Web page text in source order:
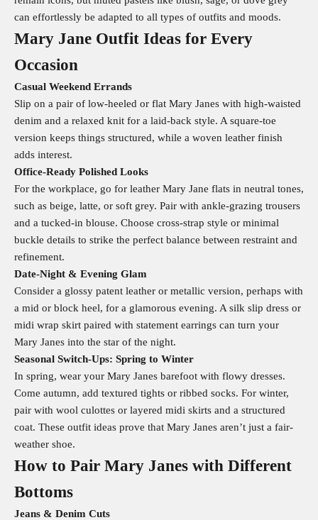
can effortlessly be adapted to all types of outfits and moods.
Mary Jane Outfit Ideas for Every
Occasion
Casual Weekend Errands
Slip on a pair of low-heeled or flat Mary Janes with high-waisted
denim and a relaxed knit for a laid-back style. A square-toe
version keeps things structured, while a woven leather finish
adds interest.
Office‑Ready Polished Looks
For the workplace, go for leather Mary Jane flats in neutral tones,
such as beige, latte, or soft grey. Pair with ankle-grazing trousers
and a tucked-in blouse. Choose cross-strap style or minimal
buckle details to strike the perfect balance between restraint and
refinement.
Date‑Night & Evening Glam
Consider a glossy patent leather or metallic version, perhaps with
a mid or block heel, for a glamorous evening. A silk slip dress or
midi wrap skirt paired with statement earrings can turn your
Mary Janes into the star of the night.
Seasonal Switch‑Ups: Spring to Winter
In spring, wear your Mary Janes barefoot with flowy dresses.
Come autumn, add textured tights or ribbed socks. For winter,
pair with wool culottes or layered midi skirts and a structured
coat. These outfit ideas prove that Mary Janes aren’t just a fair-
weather shoe.
How to Pair Mary Janes with Different
Bottoms
Jeans & Denim Cuts